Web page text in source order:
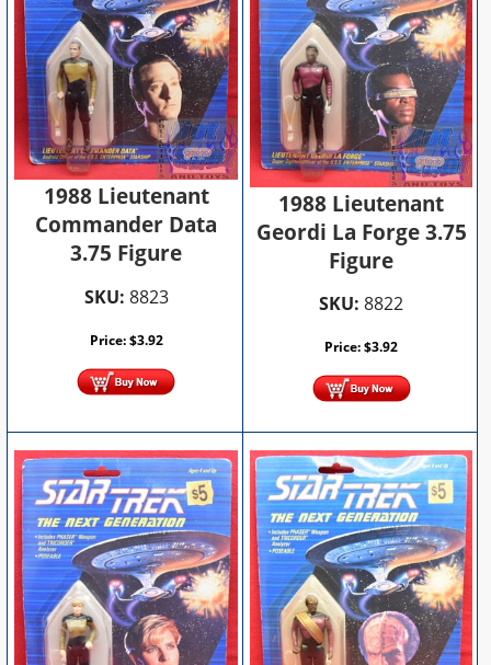
1988 Lieutenant
Commander Data
3.75 Figure
SKU: 8823
Price:$3.92
1988 Lieutenant
Geordi La Forge 3.75
Figure
SKU: 8822
Price:$3.92